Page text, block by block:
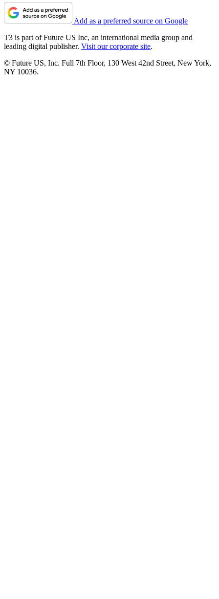
Add as a preferred source on Google
T3 is part of Future US Inc, an international media group and
leading digital publisher. Visit our corporate site.
© Future US, Inc. Full 7th Floor, 130 West 42nd Street, New York,
NY 10036.